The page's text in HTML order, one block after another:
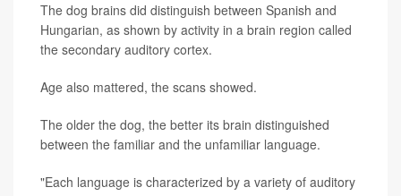
The dog brains did distinguish between Spanish and
Hungarian, as shown by activity in a brain region called
the secondary auditory cortex.
Age also mattered, the scans showed.
The older the dog, the better its brain distinguished
between the familiar and the unfamiliar language.
"Each language is characterized by a variety of auditory